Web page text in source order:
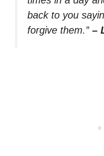
back to you
forgive them.” –